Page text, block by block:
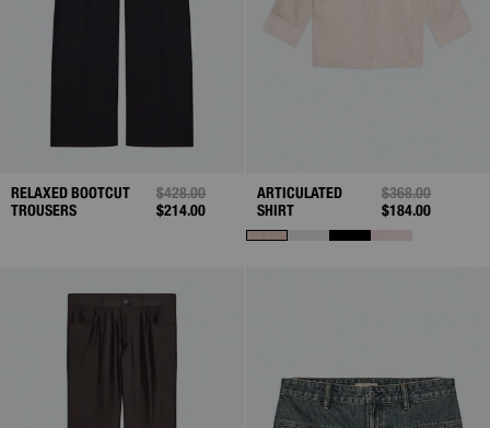
RELAXED BOOTCUT
TROUSERS
PRICE REDUCED FROM
$428.00TO
$214.00
ARTICULATED
SHIRT
PRICE REDUCED
$368.00TO
$184.00